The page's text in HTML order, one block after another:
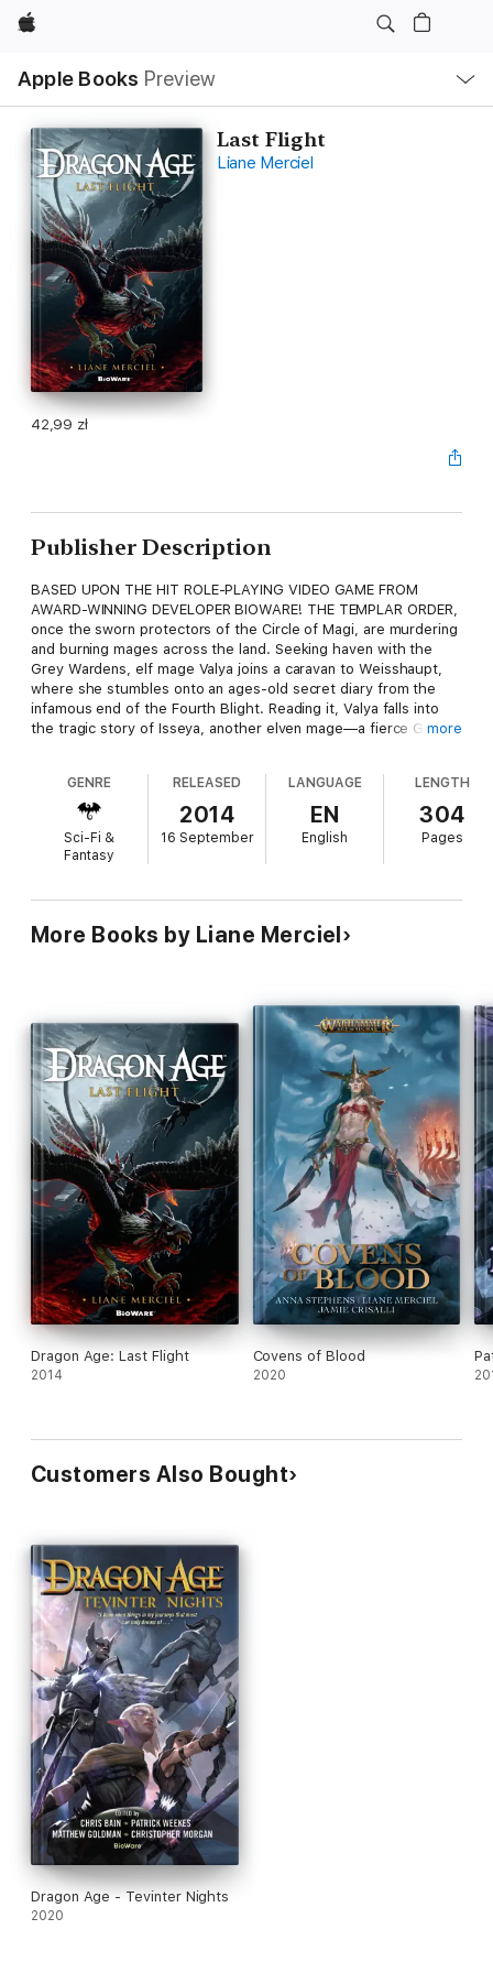
Apple
Apple Books Preview
Nav
Open
Menu
Last Flight
Liane Merciel
42,99 zł
Publisher Description
BASED UPON THE HIT ROLE-PLAYING VIDEO GAME FROM
AWARD-WINNING DEVELOPER BIOWARE! THE TEMPLAR ORDER,
once the sworn protectors of the Circle of Magi, are murdering
and burning mages across the land. Seeking haven with the
Grey Wardens, elf mage Valya joins a caravan to Weisshaupt,
where she stumbles onto an ages-old secret diary from the
infamous end of the Fourth Blight. Reading it, Valya falls into
the tragic story of Isseya, another elven mage—a fierce Grey
kept the now-extinct griffons, watching and caring for the
trained mounts and their empathic warrior companions—a noble
task. But her dreams of protecting Thedas from the ever-
encroaching threat led to a perilous decision, and her name has
been shrouded in secrecy ever since. Isseya's tale winds deep
more
GENRE
Sci-Fi &
Fantasy
RELEASED
2014
16 September
LANGUAGE
EN
English
LENGTH
304
Pages
More Books by Liane Merciel
Dragon Age: Last Flight
2014
Covens of Blood
2020
Customers Also Bought
Dragon Age - Tevinter Nights
2020